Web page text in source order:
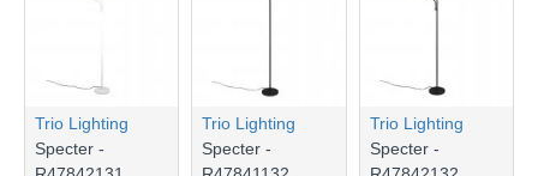
Trio Lighting
Specter -
Trio Lighting
Specter -
Trio Lighting
Specter -